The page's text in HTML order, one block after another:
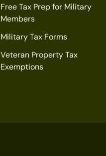
Free Tax Prep for Military
Members
Military Tax Forms
Veteran Property Tax
Exemptions